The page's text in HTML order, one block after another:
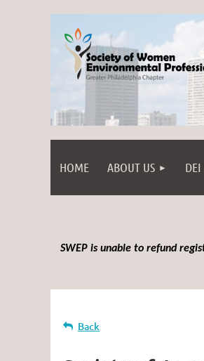
HOME ABOUT US DEI
SWEP is unable to refund
Back